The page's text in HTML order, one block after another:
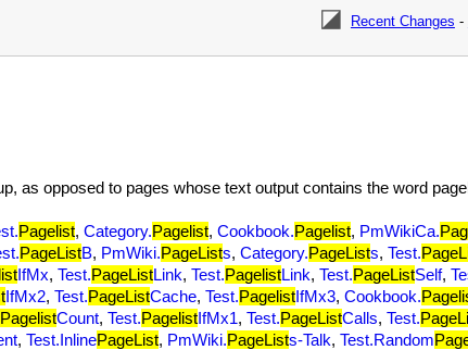
Recent Changes -
as opposed to pages whose text output contains the word
Pagelist, Category.Pagelist, Cookbook.Pagelist, PmWikiCa.
PageListB, PmWiki.PageLists, Category.PageLists, Test.
IfMx, Test.PageListLink, Test.PagelistLink, Test.PageListSelf,
IfMx2, Test.PageListCache, Test.PagelistIfMx3, Cookbook.
PagelistCount, Test.PagelistIfMx1, Test.PageListCalls, Test.
, Test.InlinePageList, PmWiki.PageLists-Talk, Test.Random